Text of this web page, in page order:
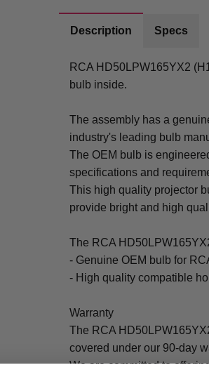
Description Specs
RCA HD50LPW165YX2
bulb inside.
The assembly has a
industry's leading bulb
The OEM bulb is
specifications and
This high quality projector
provide bright and high
The RCA
- Genuine OEM bulb for
- High quality compatible
Warranty
The RCA
covered under our 90-day